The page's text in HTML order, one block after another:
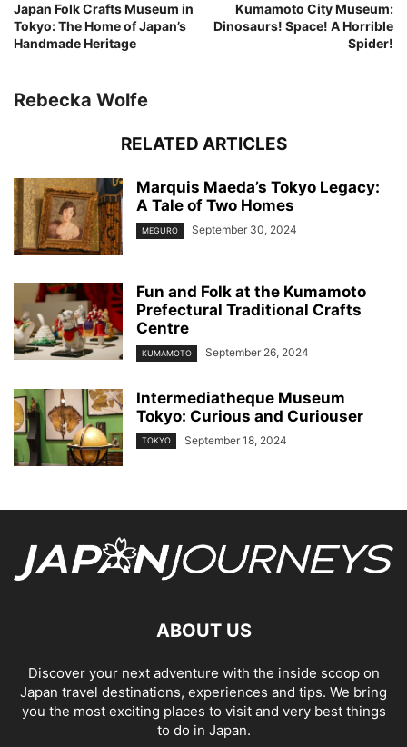
Japan Folk Crafts Museum in
Tokyo: The Home of Japan’s
Handmade Heritage
Kumamoto City Museum:
Dinosaurs! Space! A Horrible
Spider!
Rebecka Wolfe
RELATED ARTICLES
Marquis Maeda’s Tokyo Legacy:
A Tale of Two Homes
MEGURO September 30, 2024
Fun and Folk at the Kumamoto
Prefectural Traditional Crafts
Centre
KUMAMOTO September 26, 2024
Intermediatheque Museum
Tokyo: Curious and Curiouser
TOKYO September 18, 2024
ABOUT US
Discover your next adventure with the inside scoop on
Japan travel destinations, experiences and tips. We bring
you the most exciting places to visit and very best things
to do in Japan.